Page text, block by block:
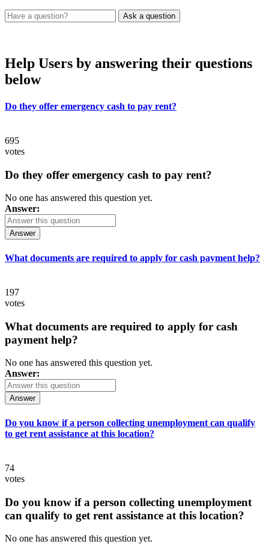
Help Users by answering their questions
below
Do they offer emergency cash to pay rent?
695
votes
Do they offer emergency cash to pay rent?
No one has answered this question yet.
Answer:
Answer
What documents are required to apply for cash payment help?
197
votes
What documents are required to apply for cash
payment help?
No one has answered this question yet.
Answer:
Answer
Do you know if a person collecting unemployment can qualify
to get rent assistance at this location?
74
votes
Do you know if a person collecting unemployment
can qualify to get rent assistance at this location?
No one has answered this question yet.